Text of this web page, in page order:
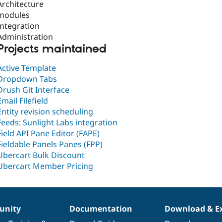
maintained
Template
Tabs
Git Interface
Filefield
revision scheduling
Sunlight Labs integration
API Pane Editor (FAPE)
Panels Panes (FPP)
Bulk Discount
Member Pricing
Documentation
Download &